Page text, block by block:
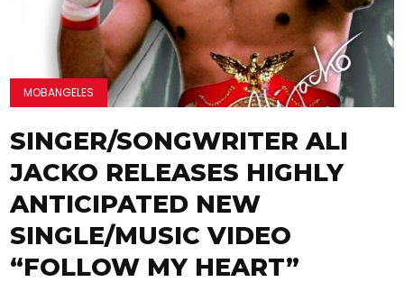
MOBANGELES
SINGER/SONGWRITER ALI
JACKO RELEASES HIGHLY
ANTICIPATED NEW
SINGLE/MUSIC VIDEO
“FOLLOW MY HEART”